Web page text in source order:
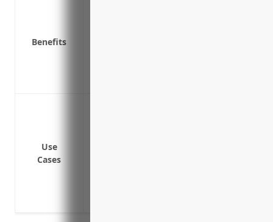
Benefits
Use
Cases